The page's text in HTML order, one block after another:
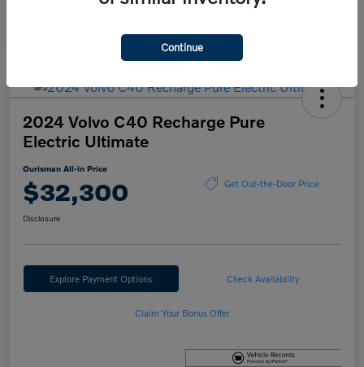
2024 Volvo C40 Recharge Pure
Electric Ultimate
Ourisman All-in Price
$32,300 Get Out-the-Door Price
Disclosure
Explore Payment Options Check Availability
Claim Your Bonus Offer
Continue